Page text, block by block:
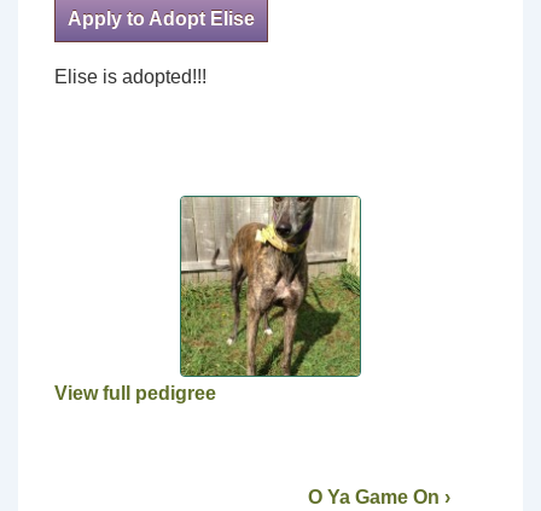
Apply to Adopt Elise
Elise is adopted!!!
View full pedigree
O Ya Game On ›